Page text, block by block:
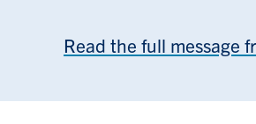
Read the full message